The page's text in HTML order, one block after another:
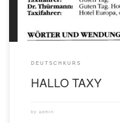
DEUTSCHKURS
HALLO TAXY
by admin